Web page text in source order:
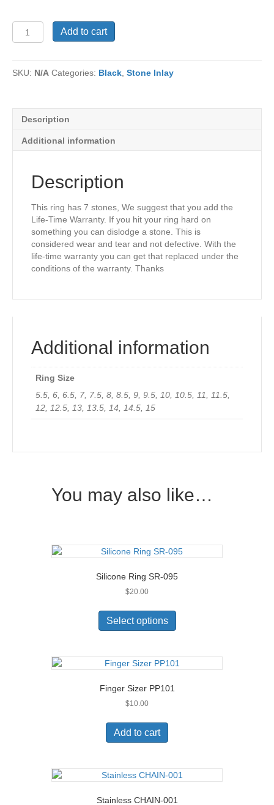
Ring
TU-
quantity
Add to cart
SKU: N/A Categories: Black, Stone Inlay
Description
Additional information
Description
This ring has 7 stones, We suggest that you add the
Life-Time Warranty. If you hit your ring hard on
something you can dislodge a stone. This is
considered wear and tear and not defective. With the
life-time warranty you can get that replaced under the
conditions of the warranty. Thanks
Additional information
Ring Size
5.5, 6, 6.5, 7, 7.5, 8, 8.5, 9, 9.5, 10, 10.5, 11, 11.5,
12, 12.5, 13, 13.5, 14, 14.5, 15
You may also like…
Silicone Ring SR-095
$20.00
Select options
has
variants.
The
Finger Sizer PP101
$10.00
Add to cart
Stainless CHAIN-001